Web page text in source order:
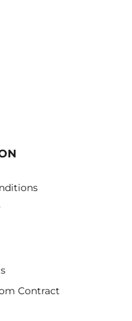
Contract